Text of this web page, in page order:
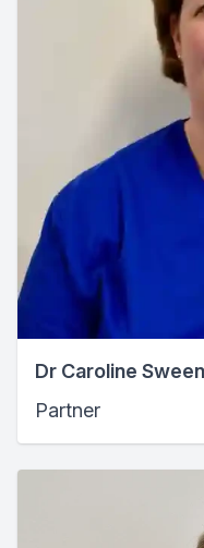
Dr Caroline
Partner